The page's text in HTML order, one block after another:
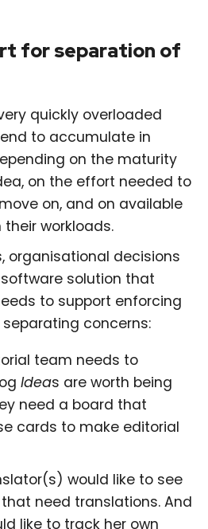
for separation of
quickly overloaded
to accumulate in
on the maturity
on the effort needed to
on, and on available
workloads.
organisational decisions
solution that
to support enforcing
concerns:
team needs to
Ideas are worth being
need a board that
cards to make editorial
would like to see
need translations. And
like to track her own